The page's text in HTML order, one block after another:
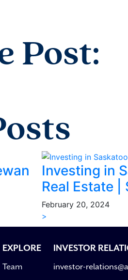
Post:
Investing in
Real Estate |
February 20, 2024
>
EXPLORE
Team
INVESTOR
investor-